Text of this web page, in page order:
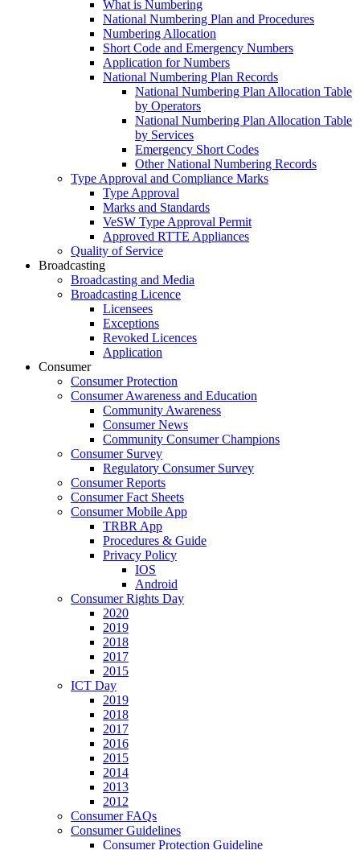
What is Numbering
National Numbering Plan and Procedures
Numbering Allocation
Short Code and Emergency Numbers
Application for Numbers
National Numbering Plan Records
National Numbering Plan Allocation Table
by Operators
National Numbering Plan Allocation Table
by Services
Emergency Short Codes
Other National Numbering Records
Type Approval and Compliance Marks
Type Approval
Marks and Standards
VeSW Type Approval Permit
Approved RTTE Appliances
Quality of Service
Broadcasting
Broadcasting and Media
Broadcasting Licence
Licensees
Exceptions
Revoked Licences
Application
Consumer
Consumer Protection
Consumer Awareness and Education
Community Awareness
Consumer News
Community Consumer Champions
Consumer Survey
Regulatory Consumer Survey
Consumer Reports
Consumer Fact Sheets
Consumer Mobile App
TRBR App
Procedures & Guide
Privacy Policy
IOS
Android
Consumer Rights Day
2020
2019
2018
2017
2015
ICT Day
2019
2018
2017
2016
2015
2014
2013
2012
Consumer FAQs
Consumer Guidelines
Consumer Protection Guideline